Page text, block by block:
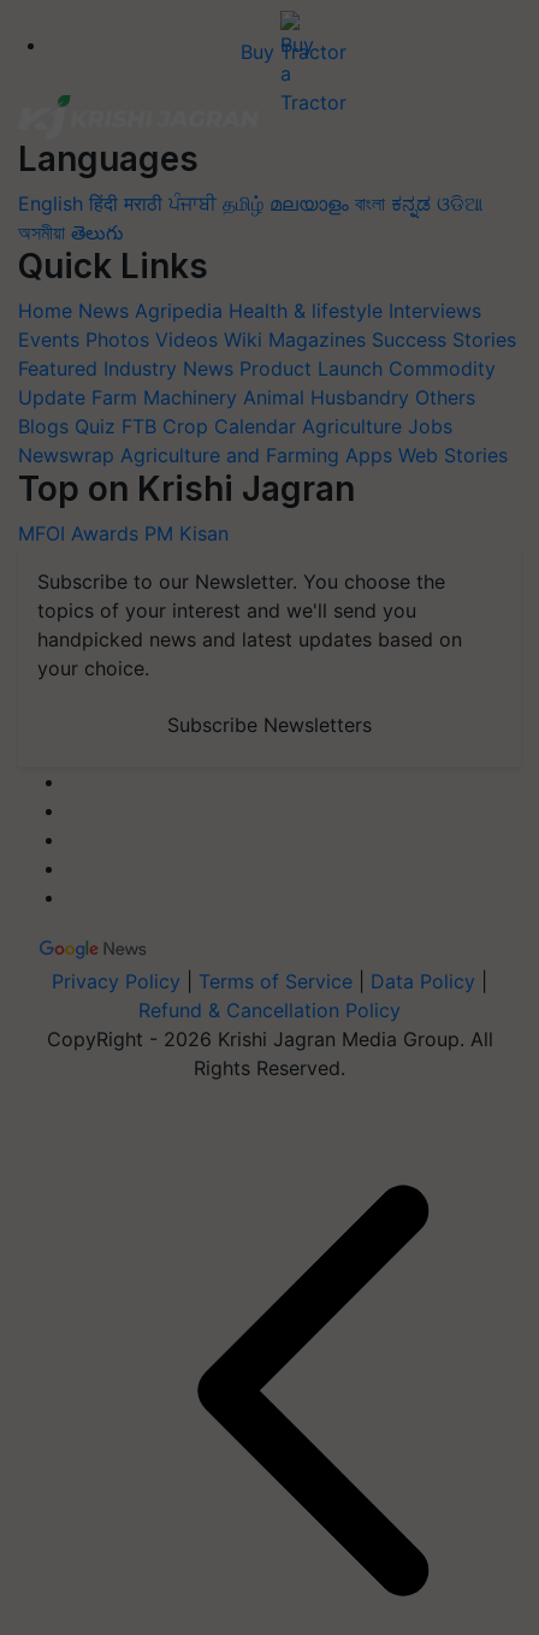
Buy Tractor
Languages
English हिंदी मराठी ਪੰਜਾਬੀ தமிழ் മലയാളം বাংলা ಕನ್ನಡ ଓଡିଆ
অসমীয়া తెలుగు
Quick Links
Home News Agripedia Health & lifestyle Interviews
Events Photos Videos Wiki Magazines Success Stories
Featured Industry News Product Launch Commodity
Update Farm Machinery Animal Husbandry Others
Blogs Quiz FTB Crop Calendar Agriculture Jobs
Newswrap Agriculture and Farming Apps Web Stories
Top on Krishi Jagran
MFOI Awards PM Kisan
Subscribe to our Newsletter. You choose the
topics of your interest and we'll send you
handpicked news and latest updates based on
your choice.
Subscribe Newsletters
Privacy Policy Terms of Service Data Policy
Refund & Cancellation Policy
CopyRight - 2026 Krishi Jagran Media Group. All
Rights Reserved.